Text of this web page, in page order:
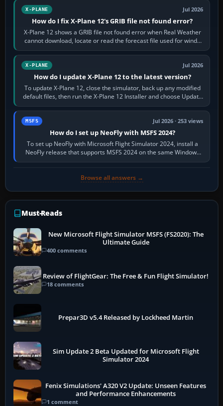
X-PLANE Jul 2026
How do I fix X-Plane 12's GRIB file not found error?
X-Plane 12 shows a GRIB file not found error when Real Weather
cannot download, locate or read the forecast file used for winds
and temperatures…
X-PLANE Jul 2026
How do I update X-Plane 12 to the latest version?
To update X-Plane 12, close the simulator, back up any modified
default files, then run the X-Plane 12 Installer and choose Update
X-Plane. Steam…
MSFS Jul 2026 · 253 views
How do I set up NeoFly with MSFS 2024?
To set up NeoFly with Microsoft Flight Simulator 2024, install a
NeoFly release that supports MSFS 2024 on the same Windows
PC, create a pilot,…
Browse all answers →
Must-Reads
New Microsoft Flight Simulator MSFS (FS2020): The
Ultimate Guide
400 comments
Review of FlightGear: The Free & Fun Flight Simulator!
18 comments
Prepar3D v5.4 Released by Lockheed Martin
Sim Update 2 Beta Updated for Microsoft Flight
Simulator 2024
Fenix Simulations' A320 V2 Update: Unseen Features
and Performance Enhancements
1 comment